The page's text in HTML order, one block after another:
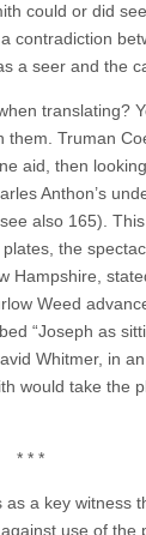
could or did
contradiction
a seer and the
translating?
Truman
aid, then
Anthon’s
also 165).
the
Hampshire,
Weed
“Joseph as
Whitmer, in
would take the
* * *
a key witness
use of the